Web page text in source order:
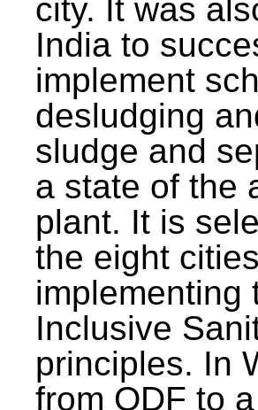
city. It was
India to
implement
desludging
sludge and
a state of the
plant. It is
the eight
implementing
Inclusive
principles. In
from ODF to